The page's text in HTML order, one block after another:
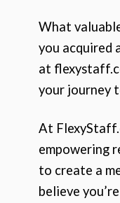
What
you acquired
at
your journey
At
empowering
to create a
believe